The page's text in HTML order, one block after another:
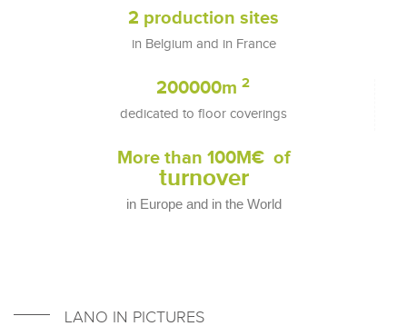
in Belgium and in France
2 production sites
dedicated to floor coverings
200000m 2
More than 100M€  of
turnover
in Europe and in the World
LANO IN PICTURES